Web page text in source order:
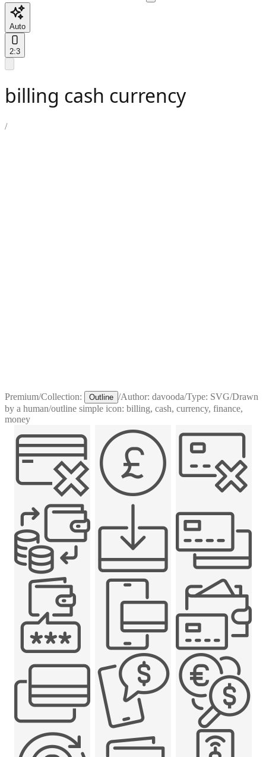
Auto
2:3
billing cash currency
/
Premium/Collection: Outline /Author: davooda/Type: SVG/Drawn
by a human/outline simple icon: billing, cash, currency, finance,
money